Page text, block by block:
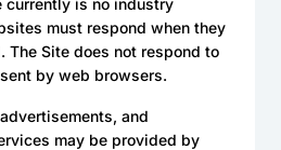
currently is no industry
must respond when they
The Site does not respond to
by web browsers.
and
may be provided by